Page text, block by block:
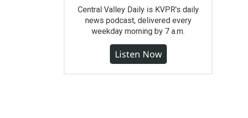
Central Valley Daily is KVPR's daily
news podcast, delivered every
weekday morning by 7 a.m.
Listen Now